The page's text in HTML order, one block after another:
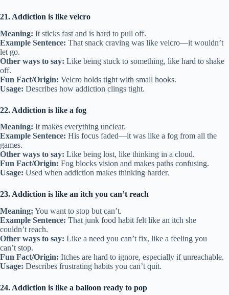
21. Addiction is like velcro
Meaning: It sticks fast and is hard to pull off.
Example Sentence: That snack craving was like velcro—it wouldn’t
let go.
Other ways to say: Like being stuck to something, like hard to shake
off.
Fun Fact/Origin: Velcro holds tight with small hooks.
Usage: Describes how addiction clings tight.
22. Addiction is like a fog
Meaning: It makes everything unclear.
Example Sentence: His focus faded—it was like a fog from all the
games.
Other ways to say: Like being lost, like thinking in a cloud.
Fun Fact/Origin: Fog blocks vision and makes paths confusing.
Usage: Used when addiction makes thinking harder.
23. Addiction is like an itch you can’t reach
Meaning: You want to stop but can’t.
Example Sentence: That junk food habit felt like an itch she
couldn’t reach.
Other ways to say: Like a need you can’t fix, like a feeling you
can’t stop.
Fun Fact/Origin: Itches are hard to ignore, especially if unreachable.
Usage: Describes frustrating habits you can’t quit.
24. Addiction is like a balloon ready to pop